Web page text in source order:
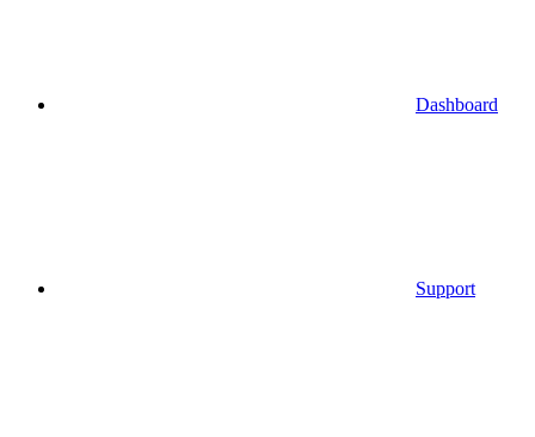
Dashboard
Support